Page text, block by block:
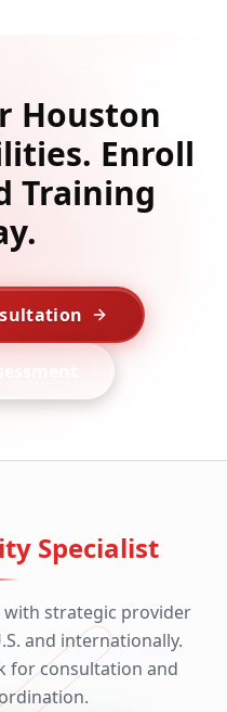
Houston
Enroll
Training
Specialist
strategic provider
and internationally.
for consultation and